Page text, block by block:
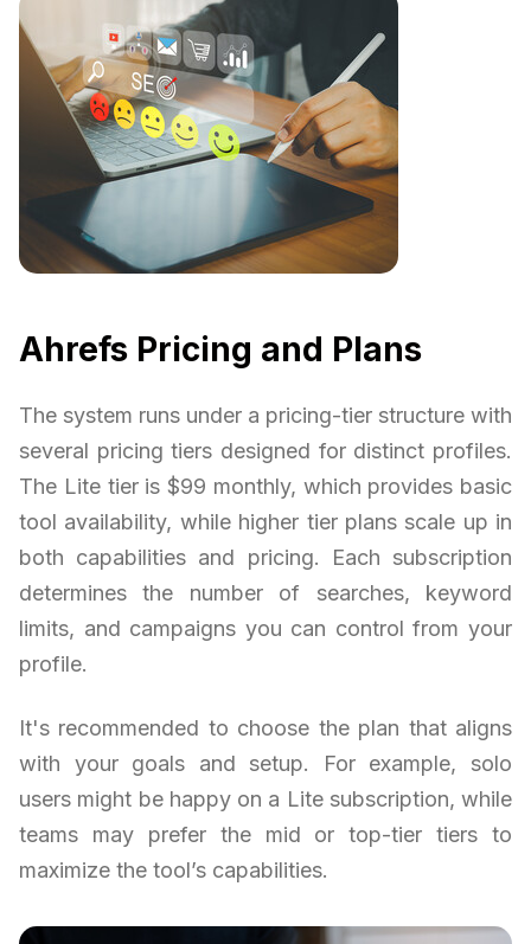
Ahrefs Pricing and Plans
The system runs under a pricing-tier structure with
several pricing tiers designed for distinct profiles.
The Lite tier is $99 monthly, which provides basic
tool availability, while higher tier plans scale up in
both capabilities and pricing. Each subscription
determines the number of searches, keyword
limits, and campaigns you can control from your
profile.
It's recommended to choose the plan that aligns
with your goals and setup. For example, solo
users might be happy on a Lite subscription, while
teams may prefer the mid or top-tier tiers to
maximize the tool’s capabilities.